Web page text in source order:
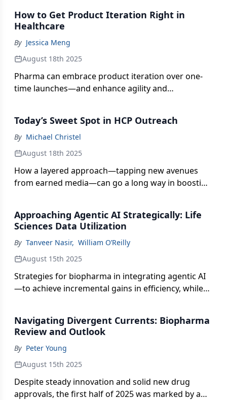
How to Get Product Iteration Right in
Healthcare
By Jessica Meng
August 18th 2025
Pharma can embrace product iteration over one-
time launches—and enhance agility and
strategies.
Today’s Sweet Spot in HCP Outreach
By Michael Christel
August 18th 2025
How a layered approach—tapping new avenues
from earned media—can go a long way in boosting
Approaching Agentic AI Strategically: Life
Sciences Data Utilization
By Tanveer Nasir, William O’Reilly
August 15th 2025
Strategies for biopharma in integrating agentic AI
—to achieve incremental gains in efficiency, while
Navigating Divergent Currents: Biopharma
Review and Outlook
By Peter Young
August 15th 2025
Despite steady innovation and solid new drug
approvals, the first half of 2025 was marked by a